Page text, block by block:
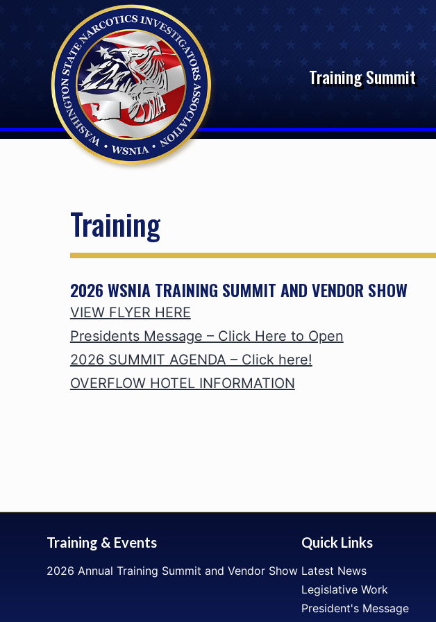
Training Summit
Training
2026 WSNIA TRAINING SUMMIT AND VENDOR SHOW
VIEW FLYER HERE
Presidents Message – Click Here to Open
2026 SUMMIT AGENDA – Click here!
OVERFLOW HOTEL INFORMATION
Training & Events
2026 Annual Training Summit and Vendor Show
Quick Links
Latest News
Legislative Work
President's Message